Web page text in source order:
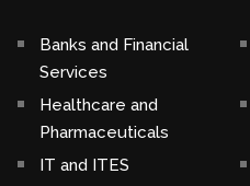
Banks and Financial
Services
Healthcare and
Pharmaceuticals
IT and ITES